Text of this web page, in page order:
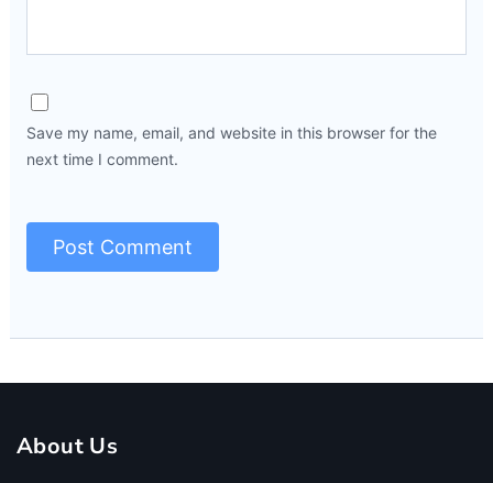
Save my name, email, and website in this browser for the
next time I comment.
About Us